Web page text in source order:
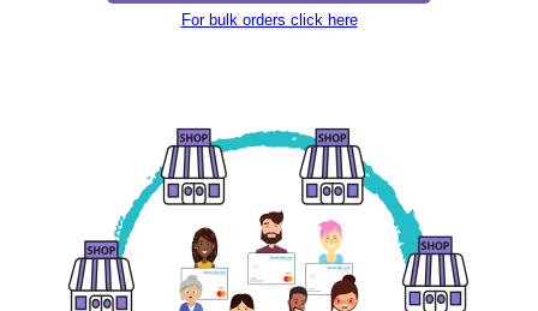
For bulk orders click here